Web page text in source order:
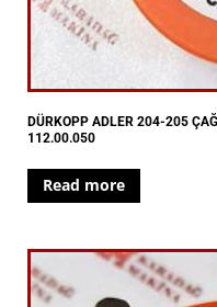
DÜRKOPP ADLER 204-205
112.00.050
Read more